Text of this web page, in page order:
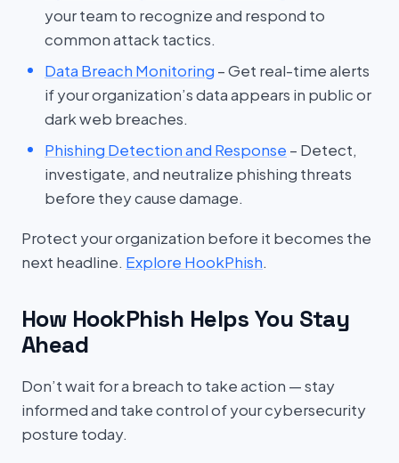
your team to recognize and respond to
common attack tactics.
Data Breach Monitoring – Get real-time alerts
if your organization’s data appears in public or
dark web breaches.
Phishing Detection and Response – Detect,
investigate, and neutralize phishing threats
before they cause damage.
Protect your organization before it becomes the
next headline. Explore HookPhish.
How HookPhish Helps You Stay
Ahead
Don’t wait for a breach to take action — stay
informed and take control of your cybersecurity
posture today.